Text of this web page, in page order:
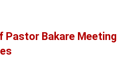
Pastor Bakare Meeting